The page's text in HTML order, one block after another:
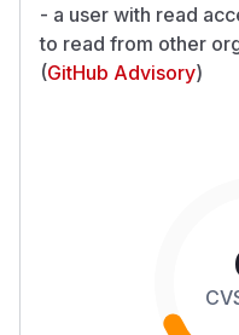
- a user with read
to read from other
(GitHub Advisory)